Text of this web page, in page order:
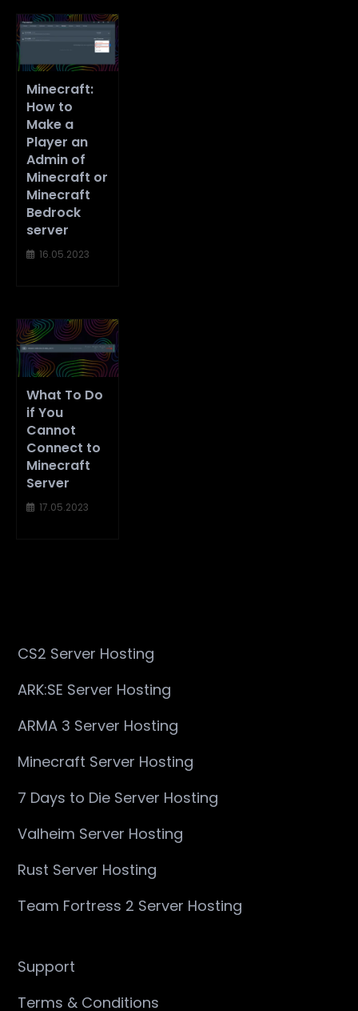
Minecraft:
How to
Make a
Player an
Admin of
Minecraft or
Minecraft
Bedrock
server
16.05.2023
What To Do
if You
Cannot
Connect to
Minecraft
Server
17.05.2023
CS2 Server Hosting
ARK:SE Server Hosting
ARMA 3 Server Hosting
Minecraft Server Hosting
7 Days to Die Server Hosting
Valheim Server Hosting
Rust Server Hosting
Team Fortress 2 Server Hosting
Support
Terms & Conditions